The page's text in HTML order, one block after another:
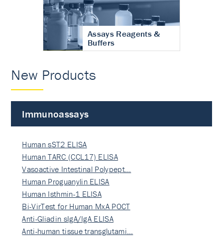
Assays Reagents &
Buffers
New Products
Immunoassays
Human sST2 ELISA
Human TARC (CCL17) ELISA
Vasoactive Intestinal Polypept…
Human Proguanylin ELISA
Human Isthmin-1 ELISA
Bi-VirTest for Human MxA POCT
Anti-Gliadin sIgA/IgA ELISA
Anti-human tissue transglutami…